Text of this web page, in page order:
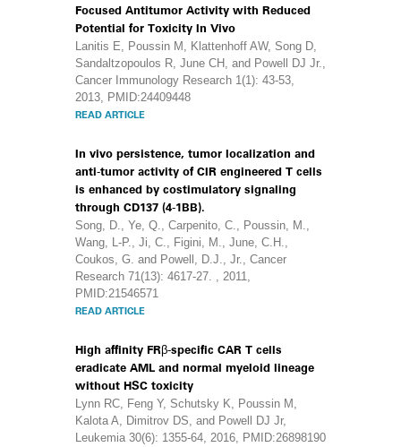
Focused Antitumor Activity with Reduced
Potential for Toxicity In Vivo
Lanitis E, Poussin M, Klattenhoff AW, Song D,
Sandaltzopoulos R, June CH, and Powell DJ Jr.,
Cancer Immunology Research 1(1): 43-53,
2013, PMID:24409448
READ ARTICLE
In vivo persistence, tumor localization and
anti-tumor activity of CIR engineered T cells
is enhanced by costimulatory signaling
through CD137 (4-1BB).
Song, D., Ye, Q., Carpenito, C., Poussin, M.,
Wang, L-P., Ji, C., Figini, M., June, C.H.,
Coukos, G. and Powell, D.J., Jr., Cancer
Research 71(13): 4617-27. , 2011,
PMID:21546571
READ ARTICLE
High affinity FRβ-specific CAR T cells
eradicate AML and normal myeloid lineage
without HSC toxicity
Lynn RC, Feng Y, Schutsky K, Poussin M,
Kalota A, Dimitrov DS, and Powell DJ Jr,
Leukemia 30(6): 1355-64, 2016, PMID:26898190